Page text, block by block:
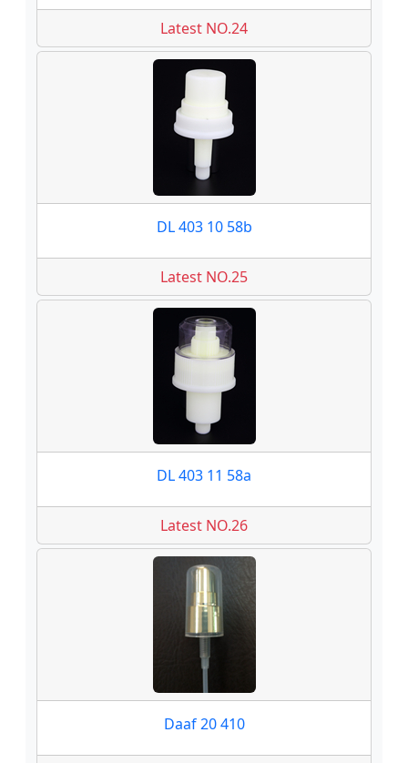
Latest NO.24
DL 403 10 58b
Latest NO.25
DL 403 11 58a
Latest NO.26
Daaf 20 410